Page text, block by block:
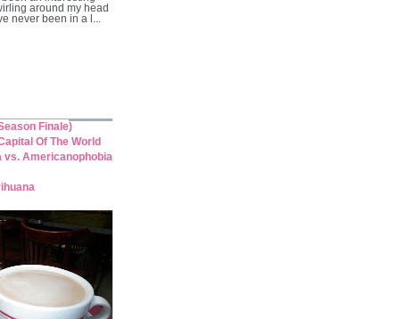
around my head
never been in a l...
Finale)
Of The World
vs. Americanophobia